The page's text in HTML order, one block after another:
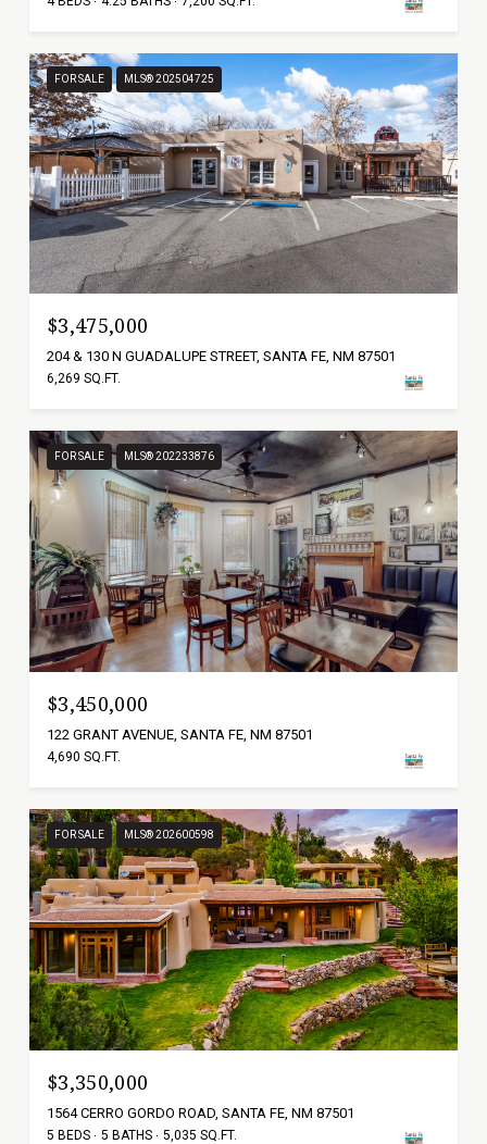
FOR SALE MLS® 202504725
$3,475,000
204 & 130 N GUADALUPE STREET, SANTA FE, NM 87501
6,269 SQ.FT.
FOR SALE MLS® 202233876
$3,450,000
122 GRANT AVENUE, SANTA FE, NM 87501
4,690 SQ.FT.
FOR SALE MLS® 202600598
$3,350,000
1564 CERRO GORDO ROAD, SANTA FE, NM 87501
5 BEDS 5 BATHS 5,035 SQ.FT.